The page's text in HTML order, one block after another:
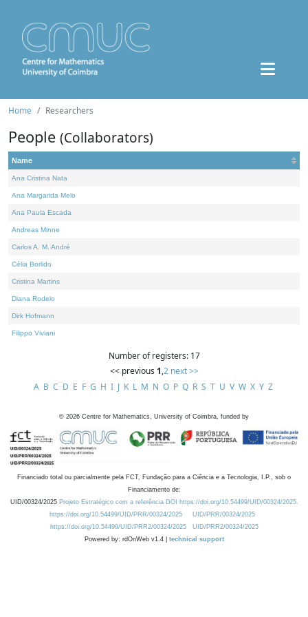
Home Researchers
People (Collaborators)
Name
Ana Cristina Nata
Ana Margarida Melo
Ana Paula Escada
Andreas Minne
Carlos A. M. André
Célia Borlido
Cristina Martins
Diana Rodelo
Dirk Hofmann
Filippo Viviani
Number of registers: 17
<< previous 1,2 next >>
A B C D E F G H I J K L M N O P Q R S T U V W X Y Z
© 2026 Centre for Mathematics, University of Coimbra, funded by
Financiado total ou parcialmente pela FCT, Fundação para a Ciência e a Tecnologia, I.P., sob o
Financiamento de:
UID/00324/2025 Projeto Estratégico com a referência DOI https://doi.org/10.54499/UID/00324/2025.
https://doi.org/10.54499/UID/PRR/00324/2025
UID/PRR/00324/2025
https://doi.org/10.54499/UID/PRR2/00324/2025
UID/PRR2/00324/2025
Powered by: rdOnWeb v1.4 | technical support